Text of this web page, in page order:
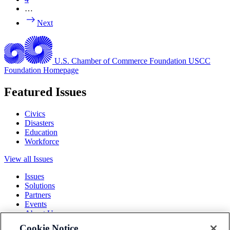
…
Next
U.S. Chamber of Commerce Foundation USCC
Foundation Homepage
Featured Issues
Civics
Disasters
Education
Workforce
View all Issues
Issues
Solutions
Partners
Events
About Us